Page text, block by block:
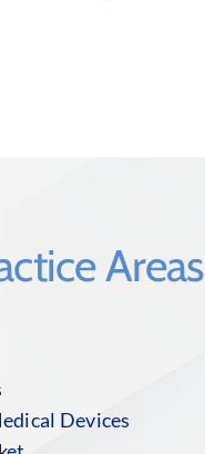
Areas
Devices